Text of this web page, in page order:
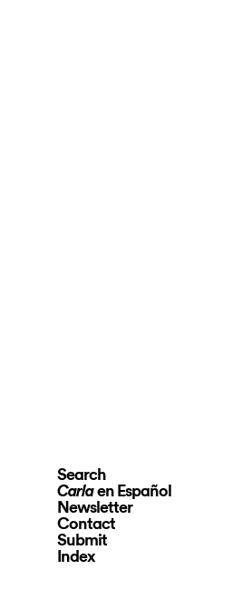
Search
Carlaen Español
Newsletter
Contact
Submit
Index